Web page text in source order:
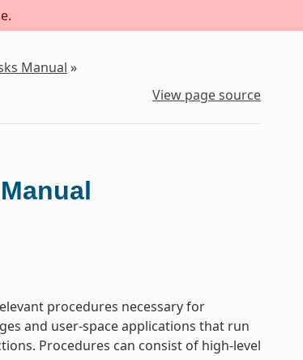
Manual »
View page source
procedures necessary for
and user-space applications that run
Procedures can consist of high-level